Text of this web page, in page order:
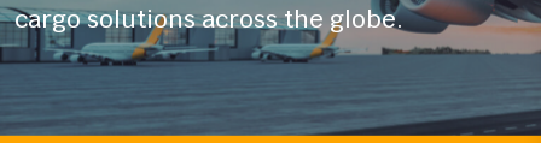
industrywe ensure timely and secure air
cargo solutions across the globe.